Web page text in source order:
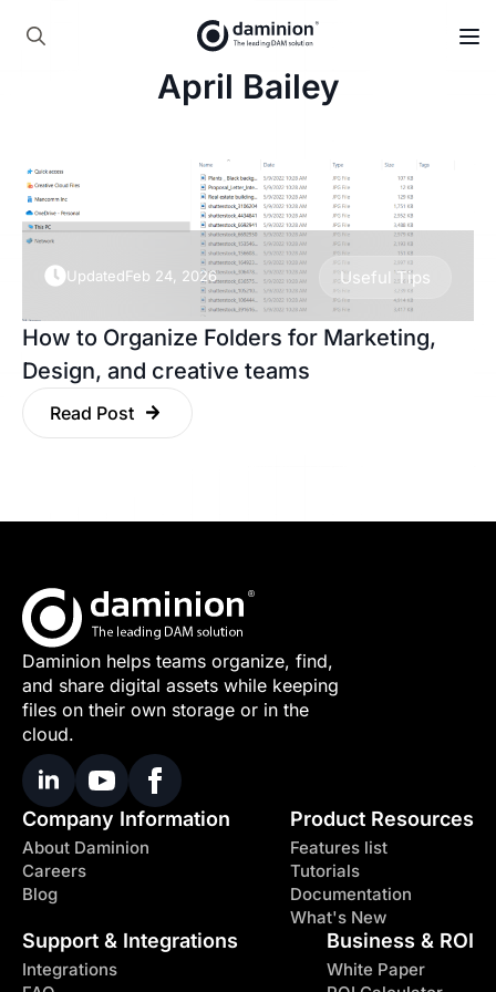
Skip
April Bailey
UpdatedFeb 24, 2026 Useful Tips
How to Organize Folders for Marketing,
Design, and creative teams
Read Post
Daminion helps teams organize, find,
and share digital assets while keeping
files on their own storage or in the
cloud.
Company Information
About Daminion
Careers
Blog
Product Resources
Features list
Tutorials
Documentation
What's New
Support & Integrations
Integrations
Business & ROI
White Paper